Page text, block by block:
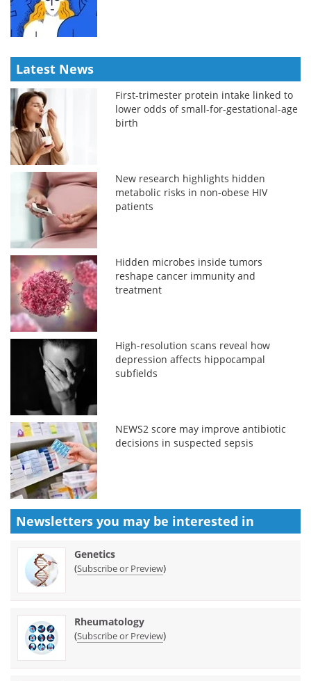
Latest News
First-trimester protein intake linked to
lower odds of small-for-gestational-age
birth
New research highlights hidden
metabolic risks in non-obese HIV
patients
Hidden microbes inside tumors
reshape cancer immunity and
treatment
High-resolution scans reveal how
depression affects hippocampal
subfields
NEWS2 score may improve antibiotic
decisions in suspected sepsis
Newsletters you may be interested in
Genetics
(Subscribe or Preview)
Rheumatology
(Subscribe or Preview)